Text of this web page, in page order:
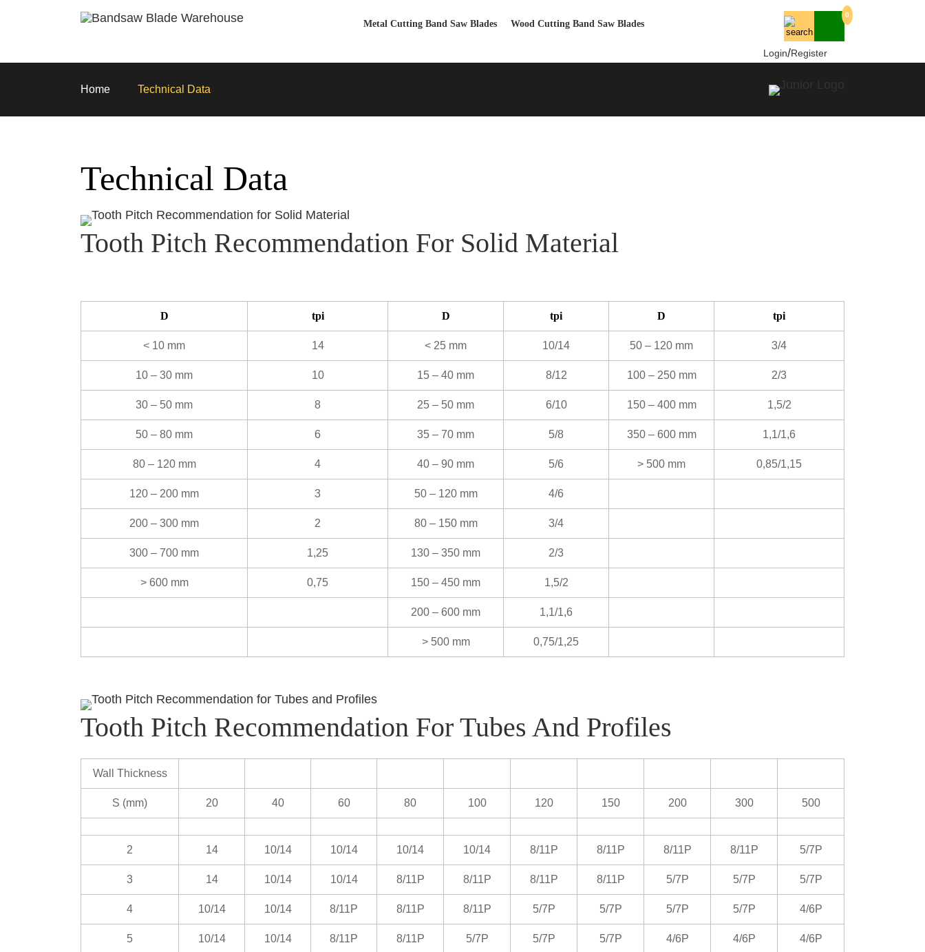
Metal Cutting Band Saw Blades Wood Cutting Band Saw Blades
0
Login/Register
Home Technical Data
Technical Data
Tooth Pitch Recommendation For Solid Material
D tpi D tpi D tpi
< 10 mm 14 < 25 mm 10/14 50 – 120 mm 3/4
10 – 30 mm 10 15 – 40 mm 8/12 100 – 250 mm 2/3
30 – 50 mm 8 25 – 50 mm 6/10 150 – 400 mm 1,5/2
50 – 80 mm 6 35 – 70 mm 5/8 350 – 600 mm 1,1/1,6
80 – 120 mm 4 40 – 90 mm 5/6 > 500 mm 0,85/1,15
120 – 200 mm 3 50 – 120 mm 4/6
200 – 300 mm 2 80 – 150 mm 3/4
300 – 700 mm 1,25 130 – 350 mm 2/3
> 600 mm 0,75 150 – 450 mm 1,5/2
200 – 600 mm 1,1/1,6
> 500 mm 0,75/1,25
Tooth Pitch Recommendation For Tubes And Profiles
Wall Thickness
S (mm) 20 40 60 80 100 120 150 200 300 500
2 14 10/14 10/14 10/14 10/14 8/11P 8/11P 8/11P 8/11P 5/7P
3 14 10/14 10/14 8/11P 8/11P 8/11P 8/11P 5/7P 5/7P 5/7P
4 10/14 10/14 8/11P 8/11P 8/11P 5/7P 5/7P 5/7P 5/7P 4/6P
5 10/14 10/14 8/11P 8/11P 5/7P 5/7P 5/7P 4/6P 4/6P 4/6P